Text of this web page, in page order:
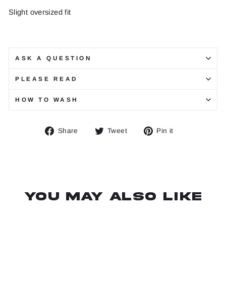
Slight oversized fit
ASK A QUESTION
PLEASE READ
HOW TO WASH
Share
Share Tweet
Tweet Pin it
You may also like